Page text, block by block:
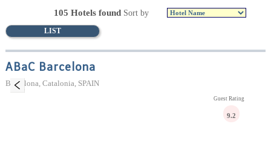
LIST
105 Hotels found Sort by
ABaC Barcelona
Barcelona, Catalonia, SPAIN
Guest Rating
9.2